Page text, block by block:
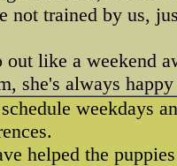
not trained by us,
out like a weekend
she's always
weekdays
helped the